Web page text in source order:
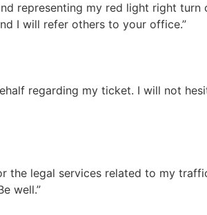
representing my red light right turn
I will refer others to your office.”
regarding my ticket. I will not
the legal services related to my
well.”